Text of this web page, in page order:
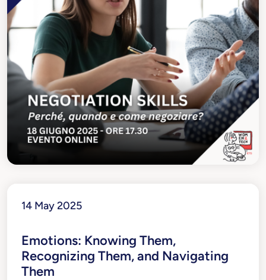
14 May 2025
Emotions: Knowing Them,
Recognizing Them, and Navigating
Them